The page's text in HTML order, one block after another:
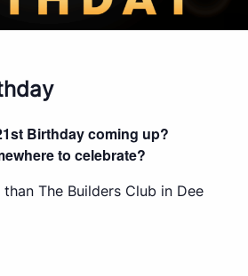
Birthday coming up?
to celebrate?
The Builders Club in Dee